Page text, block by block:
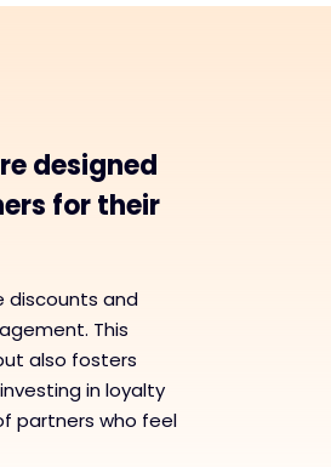
designed
for their
discounts and
This
also fosters
in loyalty
partners who feel